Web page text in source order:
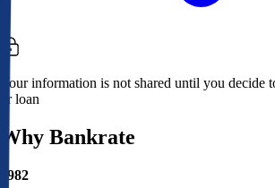
Your information is not shared until you decide
or loan
Why Bankrate
1982